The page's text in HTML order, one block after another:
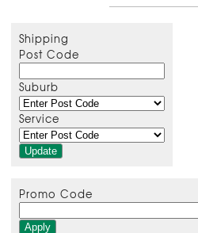
Shipping
Post Code
Suburb
Service
Promo Code